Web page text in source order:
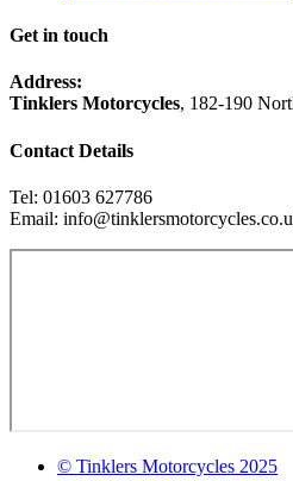
Get in touch
Address:
Tinklers Motorcycles, 182-190
Contact Details
Tel: 01603 627786
Email:
© Tinklers Motorcycles 2025